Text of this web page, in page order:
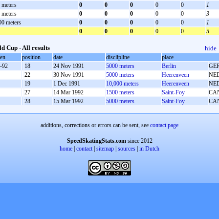
0 0 0 0 0
1
0 0 0 0 0
3
meters
0 0 0 0 0
1
0
0 0 0 0 5
Cup - All results hide
position date disclipline
place
92
18 24 Nov 1991 5000 meters Berlin
22
30 Nov 1991 5000 meters Heerenveen
19
1 Dec 1991 10,000 meters Heerenveen
27
14 Mar 1992 1500 meters Saint-Foy
28
15 Mar 1992 5000 meters Saint-Foy
additions, corrections or errors can be sent, see contact page
SpeedSkatingStats.comsince 2012
home contact| sitemap sources in Dutch